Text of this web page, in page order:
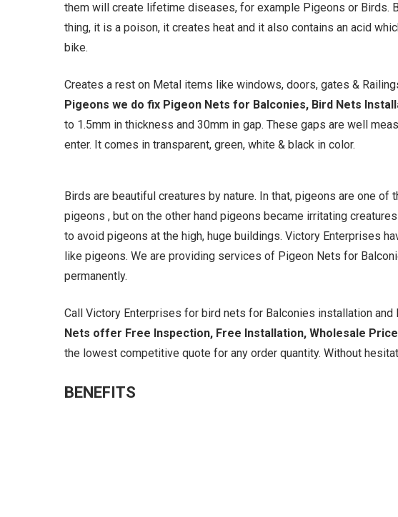
them will create lifetime diseases, for example Pigeons or Birds.
thing, it is a poison, it creates heat and it also contains an acid
bike.
Creates a rest on Metal items like windows, doors, gates &
Pigeons we do fix Pigeon Nets for Balconies, Bird Nets
to 1.5mm in thickness and 30mm in gap. These gaps are well
enter. It comes in transparent, green, white & black in color.
Birds are beautiful creatures by nature. In that, pigeons are one
pigeons , but on the other hand pigeons became irritating
to avoid pigeons at the high, huge buildings. Victory Enterprises
like pigeons. We are providing services of Pigeon Nets for
permanently.
Call Victory Enterprises for bird nets for Balconies installation and
Nets offer Free Inspection, Free Installation, Wholesale
the lowest competitive quote for any order quantity. Without
BENEFITS